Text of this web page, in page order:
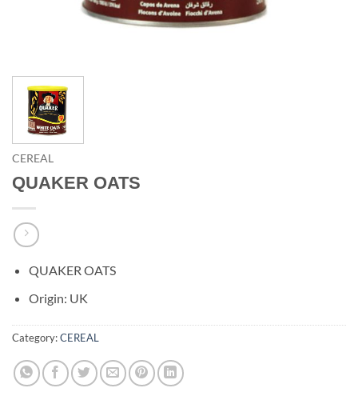
CEREAL
QUAKER OATS
QUAKER OATS
Origin: UK
Category:CEREAL